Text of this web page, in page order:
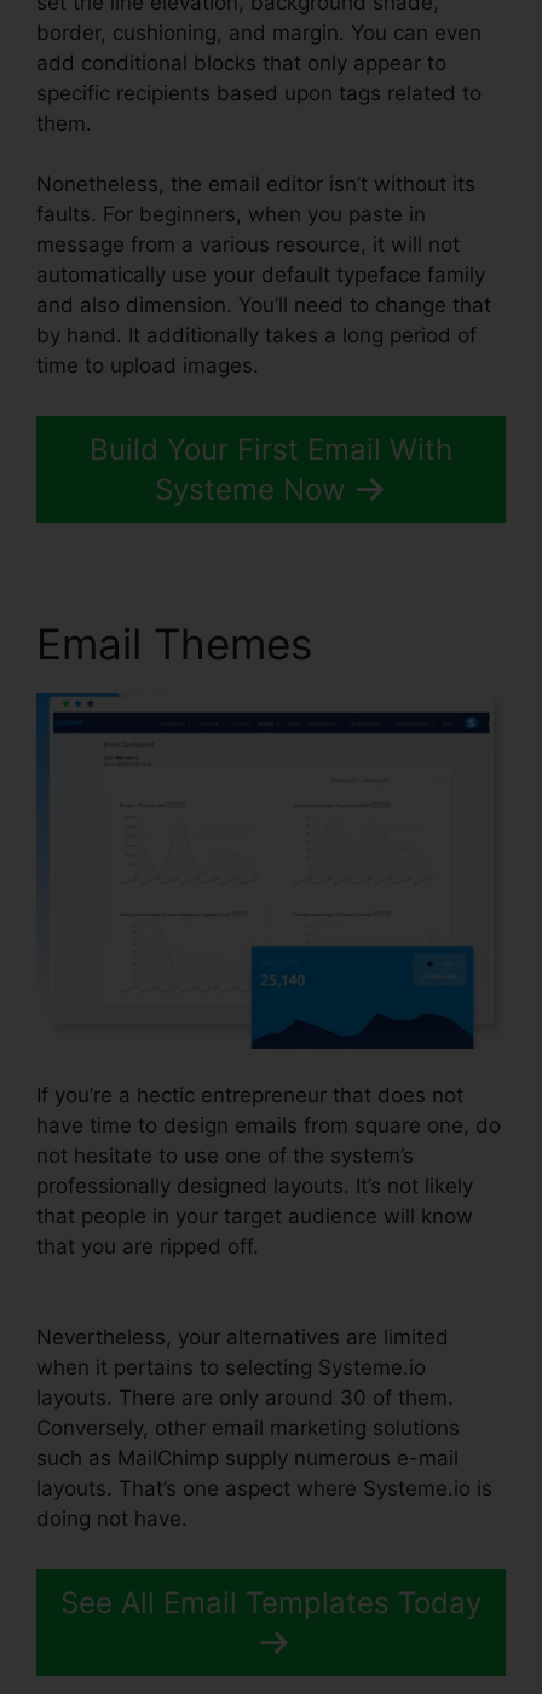
border, cushioning, and margin. You can even
add conditional blocks that only appear to
specific recipients based upon tags related to
them.
Nonetheless, the email editor isn’t without its
faults. For beginners, when you paste in
message from a various resource, it will not
automatically use your default typeface family
and also dimension. You’ll need to change that
by hand. It additionally takes a long period of
time to upload images.
Build Your First Email With
Systeme Now
Email Themes
If you’re a hectic entrepreneur that does not
have time to design emails from square one, do
not hesitate to use one of the system’s
professionally designed layouts. It’s not likely
that people in your target audience will know
that you are ripped off.
Nevertheless, your alternatives are limited
when it pertains to selecting Systeme.io
layouts. There are only around 30 of them.
Conversely, other email marketing solutions
such as MailChimp supply numerous e-mail
layouts. That’s one aspect where Systeme.io is
doing not have.
See All Email Templates Today